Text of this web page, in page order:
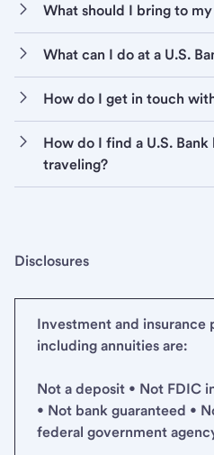
What should I bring to
What can I do at a U.S.
How do I get in touch
How do I find a U.S.
traveling?
Disclosures
Investment and insurance
including annuities are:
Not a deposit • Not FDIC
• Not bank guaranteed •
federal government